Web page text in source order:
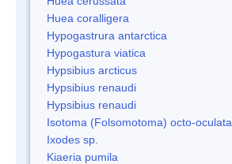
Huea coralligera
Hypogastrura antarctica
Hypogastura viatica
Hypsibius arcticus
Hypsibius renaudi
Hypsibius renaudi
Isotoma (Folsomotoma) octo-oculata
Ixodes sp.
Kiaeria pumila